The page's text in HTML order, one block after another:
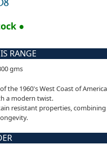
●
RANGE
gms
the 1960's West Coast of America
a modern twist.
resistant properties, combining